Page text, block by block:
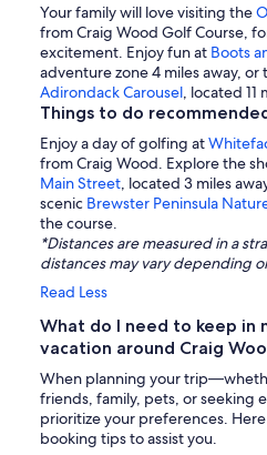
Your family will love visiting the
from Craig Wood Golf Course,
excitement. Enjoy fun at Boots
adventure zone 4 miles away, or
Adirondack Carousel, located 11
Things to do
Enjoy a day of golfing at
from Craig Wood. Explore the
Main Street, located 3 miles
scenic Brewster Peninsula
the course.
*Distances are measured in a
distances may vary depending
Read Less
What do I need to keep in
vacation around Craig
When planning your
friends, family, pets, or seeking
prioritize your preferences.
booking tips to assist you.